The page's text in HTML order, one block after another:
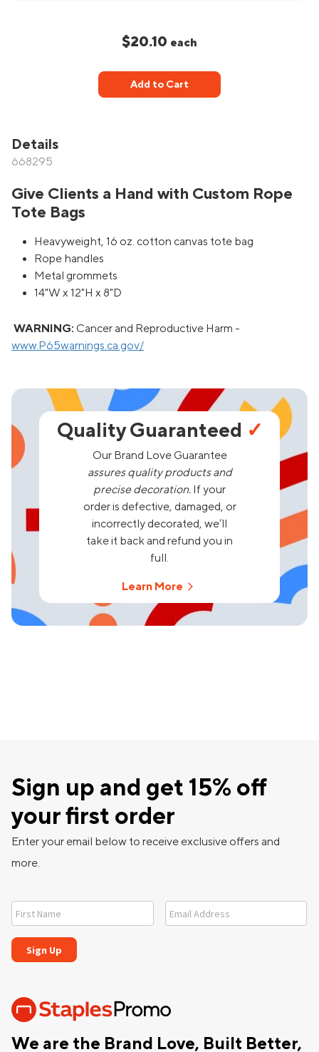
$20.10 each
Add to Cart
Details
668295
Give Clients a Hand with Custom Rope
Tote Bags
Heavyweight, 16 oz. cotton canvas tote bag
Rope handles
Metal grommets
14"W x 12"H x 8"D
WARNING: Cancer and Reproductive Harm -
www.P65warnings.ca.gov/
Quality Guaranteed ✓
Our Brand Love Guarantee
assures quality products and
precise decoration. If your
order is defective, damaged, or
incorrectly decorated, we’ll
take it back and refund you in
full.
Learn More
We are the Brand Love, Built Better,
Sign up and get 15% off
your first order
Enter your email below to receive exclusive offers and
more.